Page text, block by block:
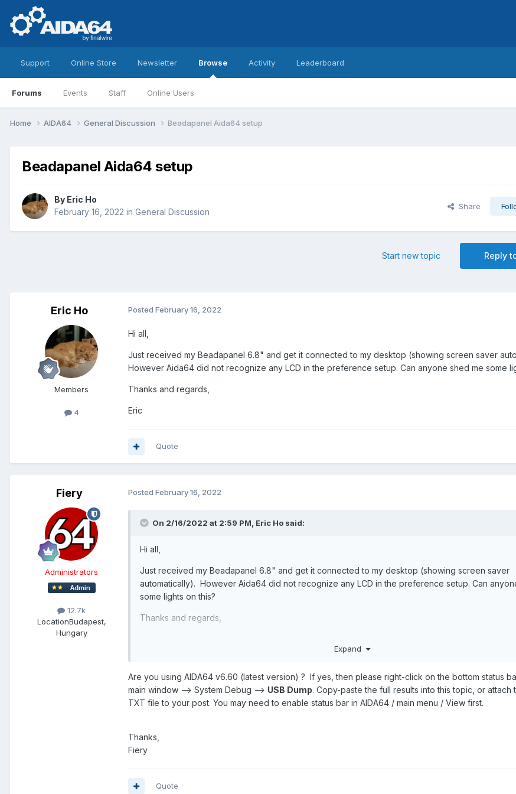
Support Online Store Newsletter Browse
Forums Events Staff Online Users
Activity Leaderboard
Home AIDA64 General Discussion Beadapanel Aida64 setup
Beadapanel Aida64 setup
By Eric Ho
February 16, 2022 in General Discussion
Share
Reply
Start new topic
Eric Ho
Members
4
Posted February 16, 2022
Hi all,
Just received my Beadapanel 6.8" and get it connected to my desktop (showing screen saver
However Aida64 did not recognize any LCD in the preference setup. Can anyone shed me some
Thanks and regards,
Eric
Quote
Fiery
Administrators
12.7k
LocationBudapest,
Hungary
Posted February 16, 2022
On 2/16/2022 at 2:59 PM, Eric Ho said:
Hi all,
Just received my Beadapanel 6.8" and get it connected to my desktop (showing screen saver
automatically). However Aida64 did not recognize any LCD in the preference setup. Can
some lights on this?
Thanks and regards,
Expand
Are you using AIDA64 v6.60 (latest version) ? If yes, then please right-click on the bottom status
main window --> System Debug --> USB Dump. Copy-paste the full results into this topic, or attach
TXT file to your post. You may need to enable status bar in AIDA64 / main menu / View first.
Thanks,
Fiery
Quote